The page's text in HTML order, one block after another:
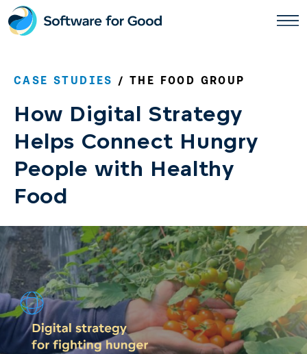
Skip
to
content
CASE STUDIES / THE FOOD GROUP
How Digital Strategy
Helps Connect Hungry
People with Healthy
Food